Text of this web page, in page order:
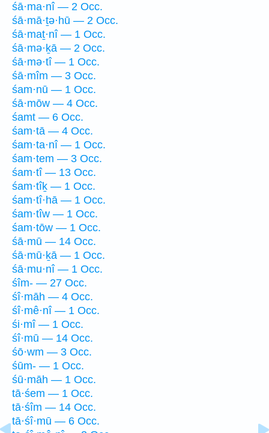
śā·ma·nî — 2 Occ.
śā·mā·ṯə·hū — 2 Occ.
śā·maṯ·nî — 1 Occ.
śā·mə·ḵā — 2 Occ.
śā·mə·tî — 1 Occ.
śā·mîm — 3 Occ.
śam·nū — 1 Occ.
śā·mōw — 4 Occ.
śamt — 6 Occ.
śam·tā — 4 Occ.
śam·ta·nî — 1 Occ.
śam·tem — 3 Occ.
śam·tî — 13 Occ.
śam·tîḵ — 1 Occ.
śam·tî·hā — 1 Occ.
śam·tîw — 1 Occ.
śam·tōw — 1 Occ.
śā·mū — 14 Occ.
śā·mū·ḵā — 1 Occ.
śā·mu·nî — 1 Occ.
śîm- — 27 Occ.
śî·māh — 4 Occ.
śî·mê·nî — 1 Occ.
śi·mî — 1 Occ.
śî·mū — 14 Occ.
śō·wm — 3 Occ.
śūm- — 1 Occ.
śū·māh — 1 Occ.
tā·śem — 1 Occ.
tā·śîm — 14 Occ.
tā·śî·mū — 6 Occ.